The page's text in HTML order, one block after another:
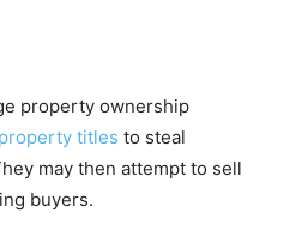
property ownership
property titles to steal
may then attempt to sell
buyers.